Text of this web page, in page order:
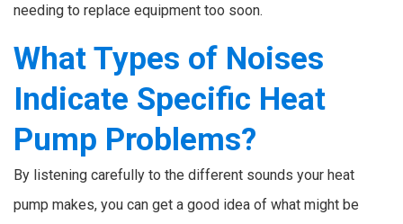
needing to replace equipment too soon.
What Types of Noises
Indicate Specific Heat
Pump Problems?
By listening carefully to the different sounds your heat
pump makes, you can get a good idea of what might be